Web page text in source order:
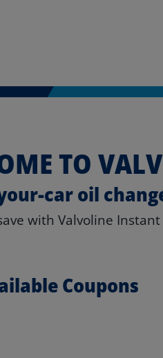
TO
car oil
with Valvoline
Coupons